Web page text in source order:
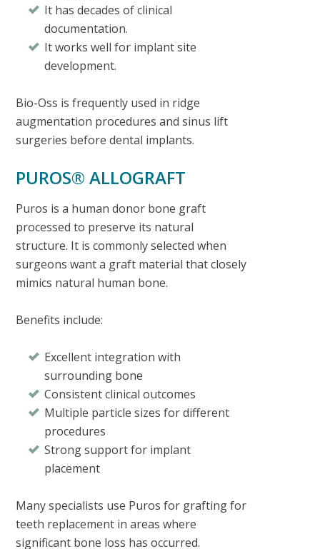
It has decades of clinical
documentation.
It works well for implant site
development.
Bio-Oss is frequently used in ridge
augmentation procedures and sinus lift
surgeries before dental implants.
PUROS® ALLOGRAFT
Puros is a human donor bone graft
processed to preserve its natural
structure. It is commonly selected when
surgeons want a graft material that closely
mimics natural human bone.
Benefits include:
Excellent integration with
surrounding bone
Consistent clinical outcomes
Multiple particle sizes for different
procedures
Strong support for implant
placement
Many specialists use Puros for grafting for
teeth replacement in areas where
significant bone loss has occurred.